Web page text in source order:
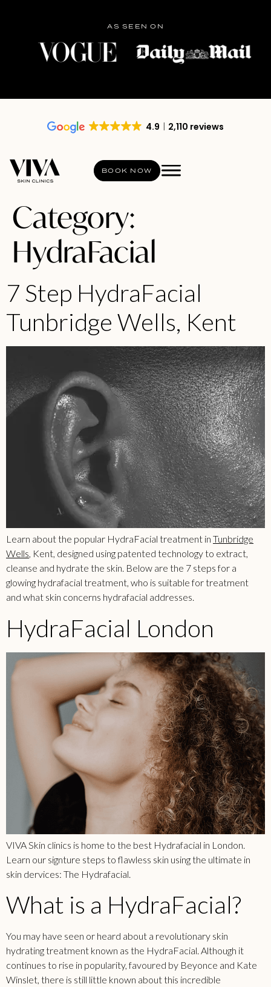
AS SEEN ON
4.9 2,110 reviews
BOOK NOW
Category:
HydraFacial
7 Step HydraFacial
Tunbridge Wells, Kent
Learn about the popular HydraFacial treatment in Tunbridge
Wells, Kent, designed using patented technology to extract,
cleanse and hydrate the skin. Below are the 7 steps for a
glowing hydrafacial treatment, who is suitable for treatment
and what skin concerns hydrafacial addresses.
HydraFacial London
VIVA Skin clinics is home to the best Hydrafacial in London.
Learn our signture steps to flawless skin using the ultimate in
skin dervices: The Hydrafacial.
What is a HydraFacial?
You may have seen or heard about a revolutionary skin
hydrating treatment known as the HydraFacial. Although it
continues to rise in popularity, favoured by Beyonce and Kate
Winslet, there is still little known about this incredible